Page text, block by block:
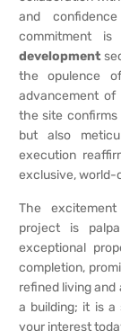
and
commitment
development
the opulence
advancement of
the site
but also
execution
exclusive, world-
The
project is
exceptional
completion,
refined living
a building; it is a
your interest